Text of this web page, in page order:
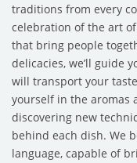
traditions from every
celebration of the art
that bring people
delicacies, we’ll guide
will transport your
yourself in the aromas
discovering new
behind each dish. We
language, capable of